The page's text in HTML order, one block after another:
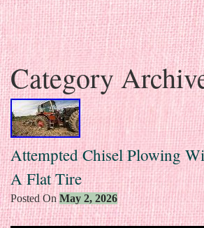
Skip to content
Category
Attempted Chisel Plowing
A Flat Tire
Posted OnMay 2, 2026